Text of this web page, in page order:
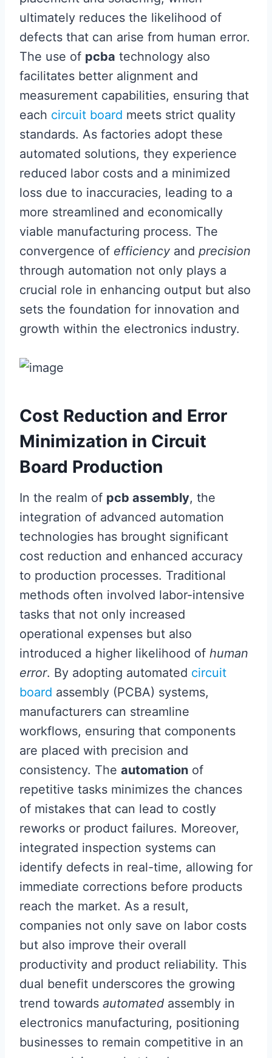
ultimately reduces the likelihood of
defects that can arise from human error.
The use of pcba technology also
facilitates better alignment and
measurement capabilities, ensuring that
each circuit board meets strict quality
standards. As factories adopt these
automated solutions, they experience
reduced labor costs and a minimized
loss due to inaccuracies, leading to a
more streamlined and economically
viable manufacturing process. The
convergence of efficiency and precision
through automation not only plays a
crucial role in enhancing output but also
sets the foundation for innovation and
growth within the electronics industry.
Cost Reduction and Error
Minimization in Circuit
Board Production
In the realm of pcb assembly, the
integration of advanced automation
technologies has brought significant
cost reduction and enhanced accuracy
to production processes. Traditional
methods often involved labor-intensive
tasks that not only increased
operational expenses but also
introduced a higher likelihood of human
error. By adopting automated circuit
board assembly (PCBA) systems,
manufacturers can streamline
workflows, ensuring that components
are placed with precision and
consistency. The automation of
repetitive tasks minimizes the chances
of mistakes that can lead to costly
reworks or product failures. Moreover,
integrated inspection systems can
identify defects in real-time, allowing for
immediate corrections before products
reach the market. As a result,
companies not only save on labor costs
but also improve their overall
productivity and product reliability. This
dual benefit underscores the growing
trend towards automated assembly in
electronics manufacturing, positioning
businesses to remain competitive in an